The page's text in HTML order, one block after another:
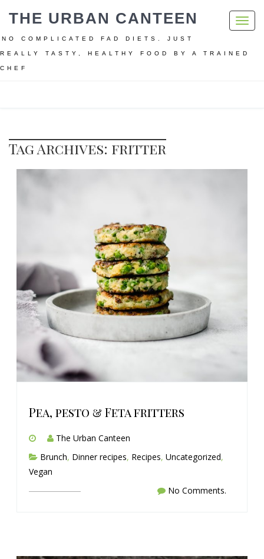
THE URBAN CANTEEN
NO COMPLICATED FAD DIETS. JUST
REALLY TASTY, HEALTHY FOOD BY A TRAINED
CHEF
Tag Archives: fritter
Pea, pesto & Feta fritters
The Urban Canteen
Brunch, Dinner recipes, Recipes, Uncategorized,
Vegan
No Comments.